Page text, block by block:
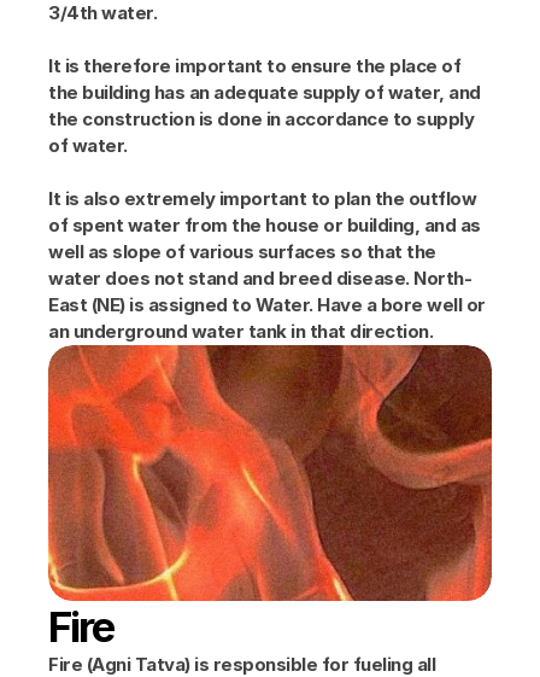
3/4th water.
It is therefore important to ensure the place of
the building has an adequate supply of water, and
the construction is done in accordance to supply
of water.
It is also extremely important to plan the outflow
of spent water from the house or building, and as
well as slope of various surfaces so that the
water does not stand and breed disease. North-
East (NE) is assigned to Water. Have a bore well or
an underground water tank in that direction.
Fire
Fire (Agni Tatva) is responsible for fueling all